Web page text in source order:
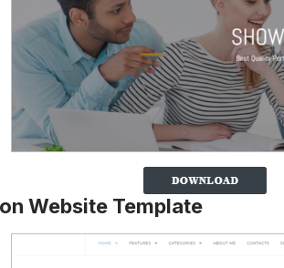
Website Template